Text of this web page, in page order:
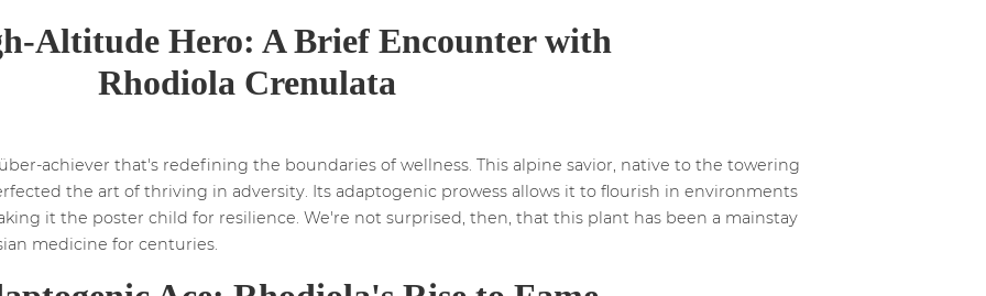
Altitude Hero: A Brief Encounter with
Rhodiola Crenulata
achiever that's redefining the boundaries of wellness. This alpine savior, native to the towering
the art of thriving in adversity. Its adaptogenic prowess allows it to flourish in environments
it the poster child for resilience. We're not surprised, then, that this plant has been a mainstay
medicine for centuries.